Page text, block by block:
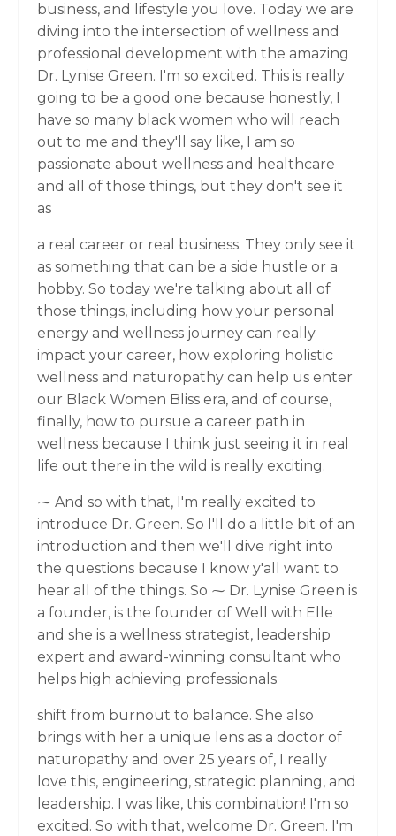
business, and lifestyle you love. Today we are
diving into the intersection of wellness and
professional development with the amazing
Dr. Lynise Green. I'm so excited. This is really
going to be a good one because honestly, I
have so many black women who will reach
out to me and they'll say like, I am so
passionate about wellness and healthcare
and all of those things, but they don't see it
as
a real career or real business. They only see it
as something that can be a side hustle or a
hobby. So today we're talking about all of
those things, including how your personal
energy and wellness journey can really
impact your career, how exploring holistic
wellness and naturopathy can help us enter
our Black Women Bliss era, and of course,
finally, how to pursue a career path in
wellness because I think just seeing it in real
life out there in the wild is really exciting.
⁓ And so with that, I'm really excited to
introduce Dr. Green. So I'll do a little bit of an
introduction and then we'll dive right into
the questions because I know y'all want to
hear all of the things. So ⁓ Dr. Lynise Green is
a founder, is the founder of Well with Elle
and she is a wellness strategist, leadership
expert and award-winning consultant who
helps high achieving professionals
shift from burnout to balance. She also
brings with her a unique lens as a doctor of
naturopathy and over 25 years of, I really
love this, engineering, strategic planning, and
leadership. I was like, this combination! I'm so
excited. So with that, welcome Dr. Green. I'm